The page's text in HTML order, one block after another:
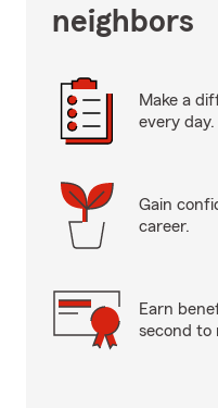
neighbors
Make a
every day.
Gain
career.
Earn
second to